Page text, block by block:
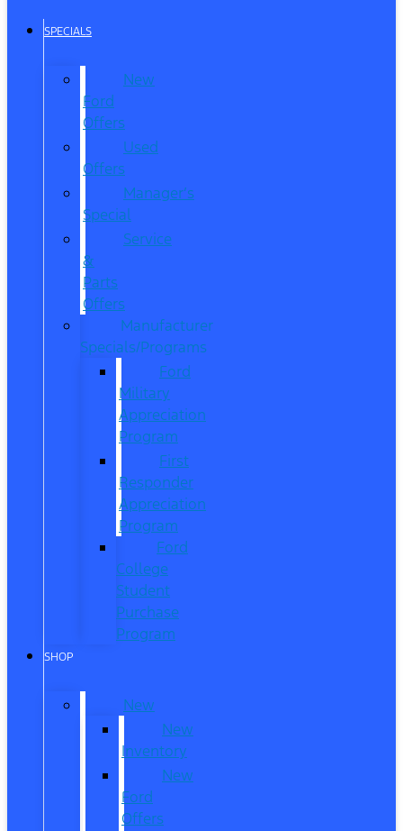
SPECIALS
New
Ford
Offers
Used
Offers
Manager’s
Special
Service
&
Parts
Offers
Manufacturer
Specials/Programs
Ford
Military
Appreciation
Program
First
Responder
Appreciation
Program
Ford
College
Student
Purchase
Program
SHOP
New
New
Inventory
New
Ford
Offers